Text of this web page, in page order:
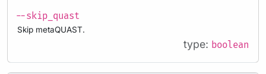
--skip_quast
Skip metaQUAST.
type: boolean